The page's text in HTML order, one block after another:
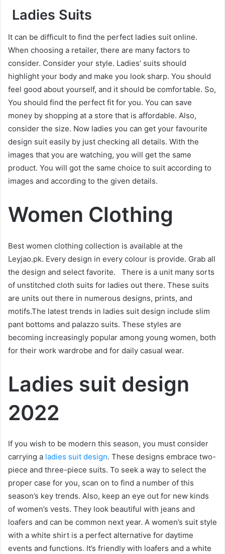
Ladies Suits
It can be difficult to find the perfect ladies suit online.
When choosing a retailer, there are many factors to
consider. Consider your style. Ladies’ suits should
highlight your body and make you look sharp. You should
feel good about yourself, and it should be comfortable. So,
You should find the perfect fit for you. You can save
money by shopping at a store that is affordable. Also,
consider the size. Now ladies you can get your favourite
design suit easily by just checking all details. With the
images that you are watching, you will get the same
product. You will got the same choice to suit according to
images and according to the given details.
Women Clothing
Best women clothing collection is available at the
Leyjao.pk. Every design in every colour is provide. Grab all
the design and select favorite. There is a unit many sorts
of unstitched cloth suits for ladies out there. These suits
are units out there in numerous designs, prints, and
motifs.The latest trends in ladies suit design include slim
pant bottoms and palazzo suits. These styles are
becoming increasingly popular among young women, both
for their work wardrobe and for daily casual wear.
Ladies suit design
2022
If you wish to be modern this season, you must consider
carrying a ladies suit design. These designs embrace two-
piece and three-piece suits. To seek a way to select the
proper case for you, scan on to find a number of this
season’s key trends. Also, keep an eye out for new kinds
of women’s vests. They look beautiful with jeans and
loafers and can be common next year. A women’s suit style
with a white shirt is a perfect alternative for daytime
events and functions. It’s friendly with loafers and a white